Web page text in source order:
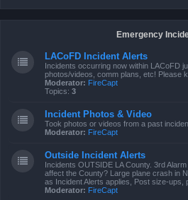
Emergency
LACoFD Incident Alerts
Incidents occurring now within LACoFD
photos/videos, comm plans, etc! Please
Moderator: FireCapt
Topics: 3
Incident Photos & Video
Took photos or videos from a past
Moderator: FireCapt
Outside Incident Alerts
Incidents OUTSIDE LA County. 3rd
affect the County? Large plane crash in
as Incident Alerts applies, Post size-ups,
Moderator: FireCapt